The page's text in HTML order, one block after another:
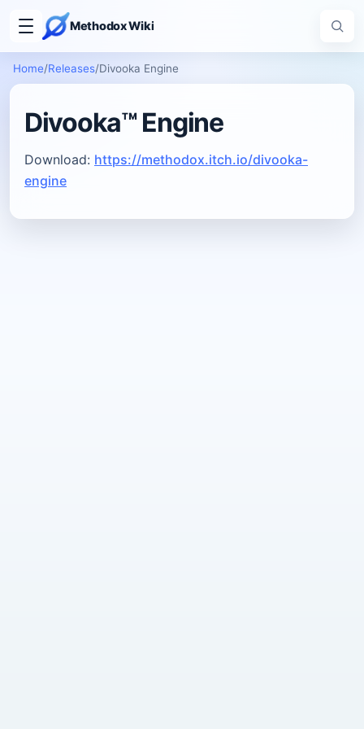
Methodox Wiki
Home/Releases/Divooka Engine
Divooka™ Engine
Download: https://methodox.itch.io/divooka-
engine